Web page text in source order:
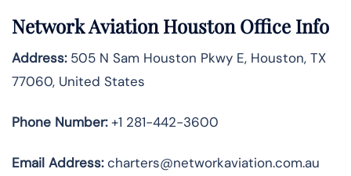
Network Aviation Houston Office Info
Address:505 N Sam Houston Pkwy E, Houston, TX
77060, United States
Phone Number:+1 281-442-3600
Email Address:charters@networkaviation.com.au